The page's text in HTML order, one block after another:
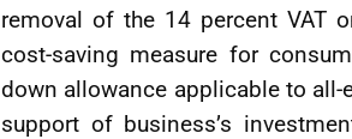
removal of the 14 percent VAT
cost-saving measure for
down allowance applicable to
support of business’s